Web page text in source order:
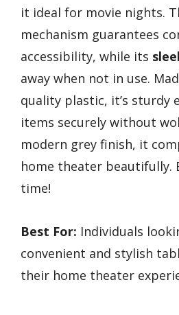
it ideal for movie nights.
mechanism guarantees
accessibility, while its
away when not in use.
quality plastic, it’s sturdy
items securely without
modern grey finish, it
home theater beautifully.
time!
Best For: Individuals
convenient and stylish
their home theater